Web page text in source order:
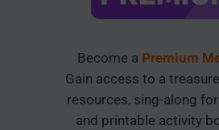
Become a Premium
Gain access to a
resources, sing-along
and printable activity